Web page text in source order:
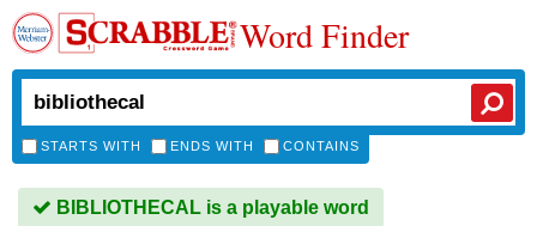
Word Finder
STARTS WITH ENDS WITH CONTAINS
BIBLIOTHECAL is a playable word